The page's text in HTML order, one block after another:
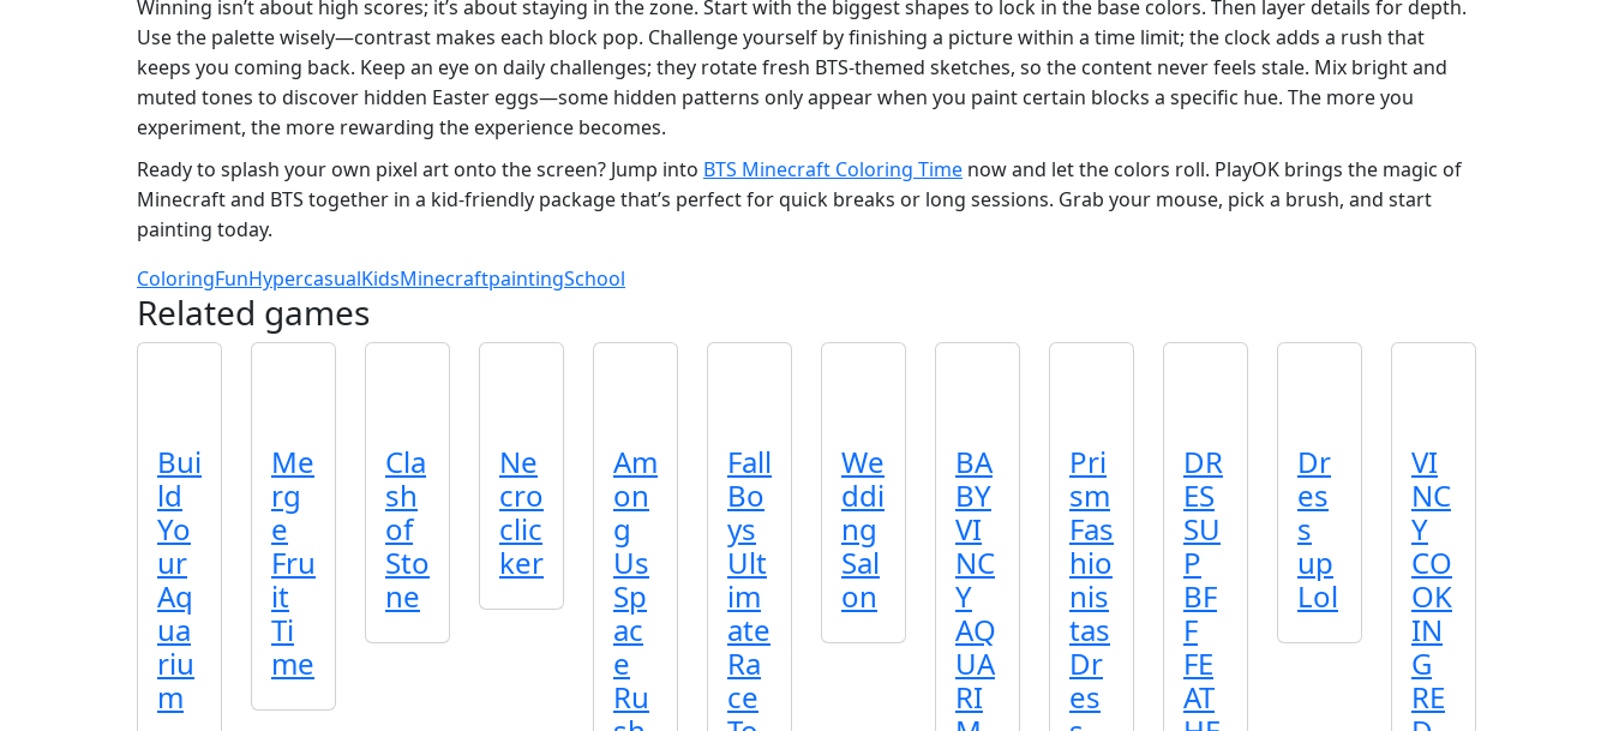
Winning isn’t about high scores; it’s about staying in the zone. Start with the biggest shapes to lock in the base colors. Then layer details for depth.
Use the palette wisely—contrast makes each block pop. Challenge yourself by finishing a picture within a time limit; the clock adds a rush that
keeps you coming back. Keep an eye on daily challenges; they rotate fresh BTS‑themed sketches, so the content never feels stale. Mix bright and
muted tones to discover hidden Easter eggs—some hidden patterns only appear when you paint certain blocks a specific hue. The more you
experiment, the more rewarding the experience becomes.
Ready to splash your own pixel art onto the screen? Jump into BTS Minecraft Coloring Time now and let the colors roll. PlayOK brings the magic of
Minecraft and BTS together in a kid‑friendly package that’s perfect for quick breaks or long sessions. Grab your mouse, pick a brush, and start
painting today.
ColoringFunHypercasualKidsMinecraftpaintingSchool
Related games
Bui
ld
Yo
ur
Aq
ua
riu
m
Me
rg
e
Fru
it
Ti
me
Cla
sh
of
Sto
ne
Ne
cro
clic
ker
Am
on
g
Us
Sp
ac
e
Ru
Fall
Bo
ys
Ult
im
ate
Ra
ce
We
ddi
ng
Sal
on
BA
BY
VI
NC
Y
AQ
UA
RI
Pri
sm
Fas
hio
nis
tas
Dr
es
DR
ES
SU
P
BF
F
FE
AT
Dr
es
s
up
Lol
VI
NC
Y
CO
OK
IN
G
RE